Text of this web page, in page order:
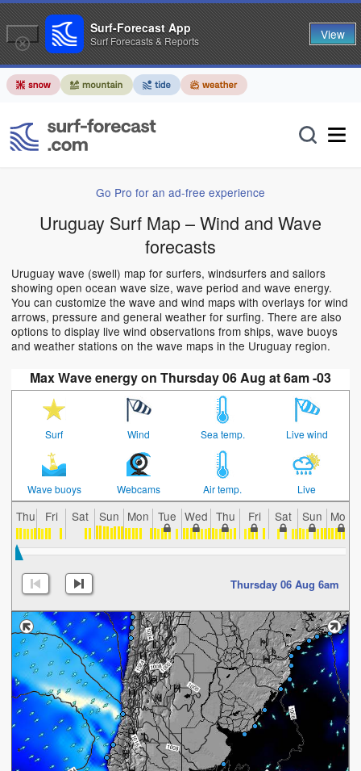
Go Pro for an ad-free experience
Uruguay Surf Map – Wind and Wave
forecasts
Uruguay wave (swell) map for surfers, windsurfers and sailors
showing open ocean wave size, wave period and wave energy.
You can customize the wave and wind maps with overlays for wind
arrows, pressure and general weather for surfing. There are also
options to display live wind observations from ships, wave buoys
and weather stations on the wave maps in the Uruguay region.
Max Wave energy on Thursday 06 Aug at 6am -03
Surf Wind Sea temp. Live wind
Wave buoys Webcams Air temp. Live
Thu Fri Sat Sun Mon Tue Wed Thu Fri Sat Sun Mon
Thursday 06 Aug 6am
Surf-Forecast App
Surf Forecasts & Reports View